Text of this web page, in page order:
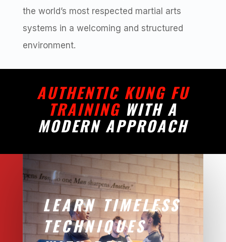
the world’s most respected martial arts
systems in a welcoming and structured
environment.
AUTHENTIC KUNG FU
TRAININGWITH A
MODERN APPROACH
LEARN TIMELESS
TECHNIQUES